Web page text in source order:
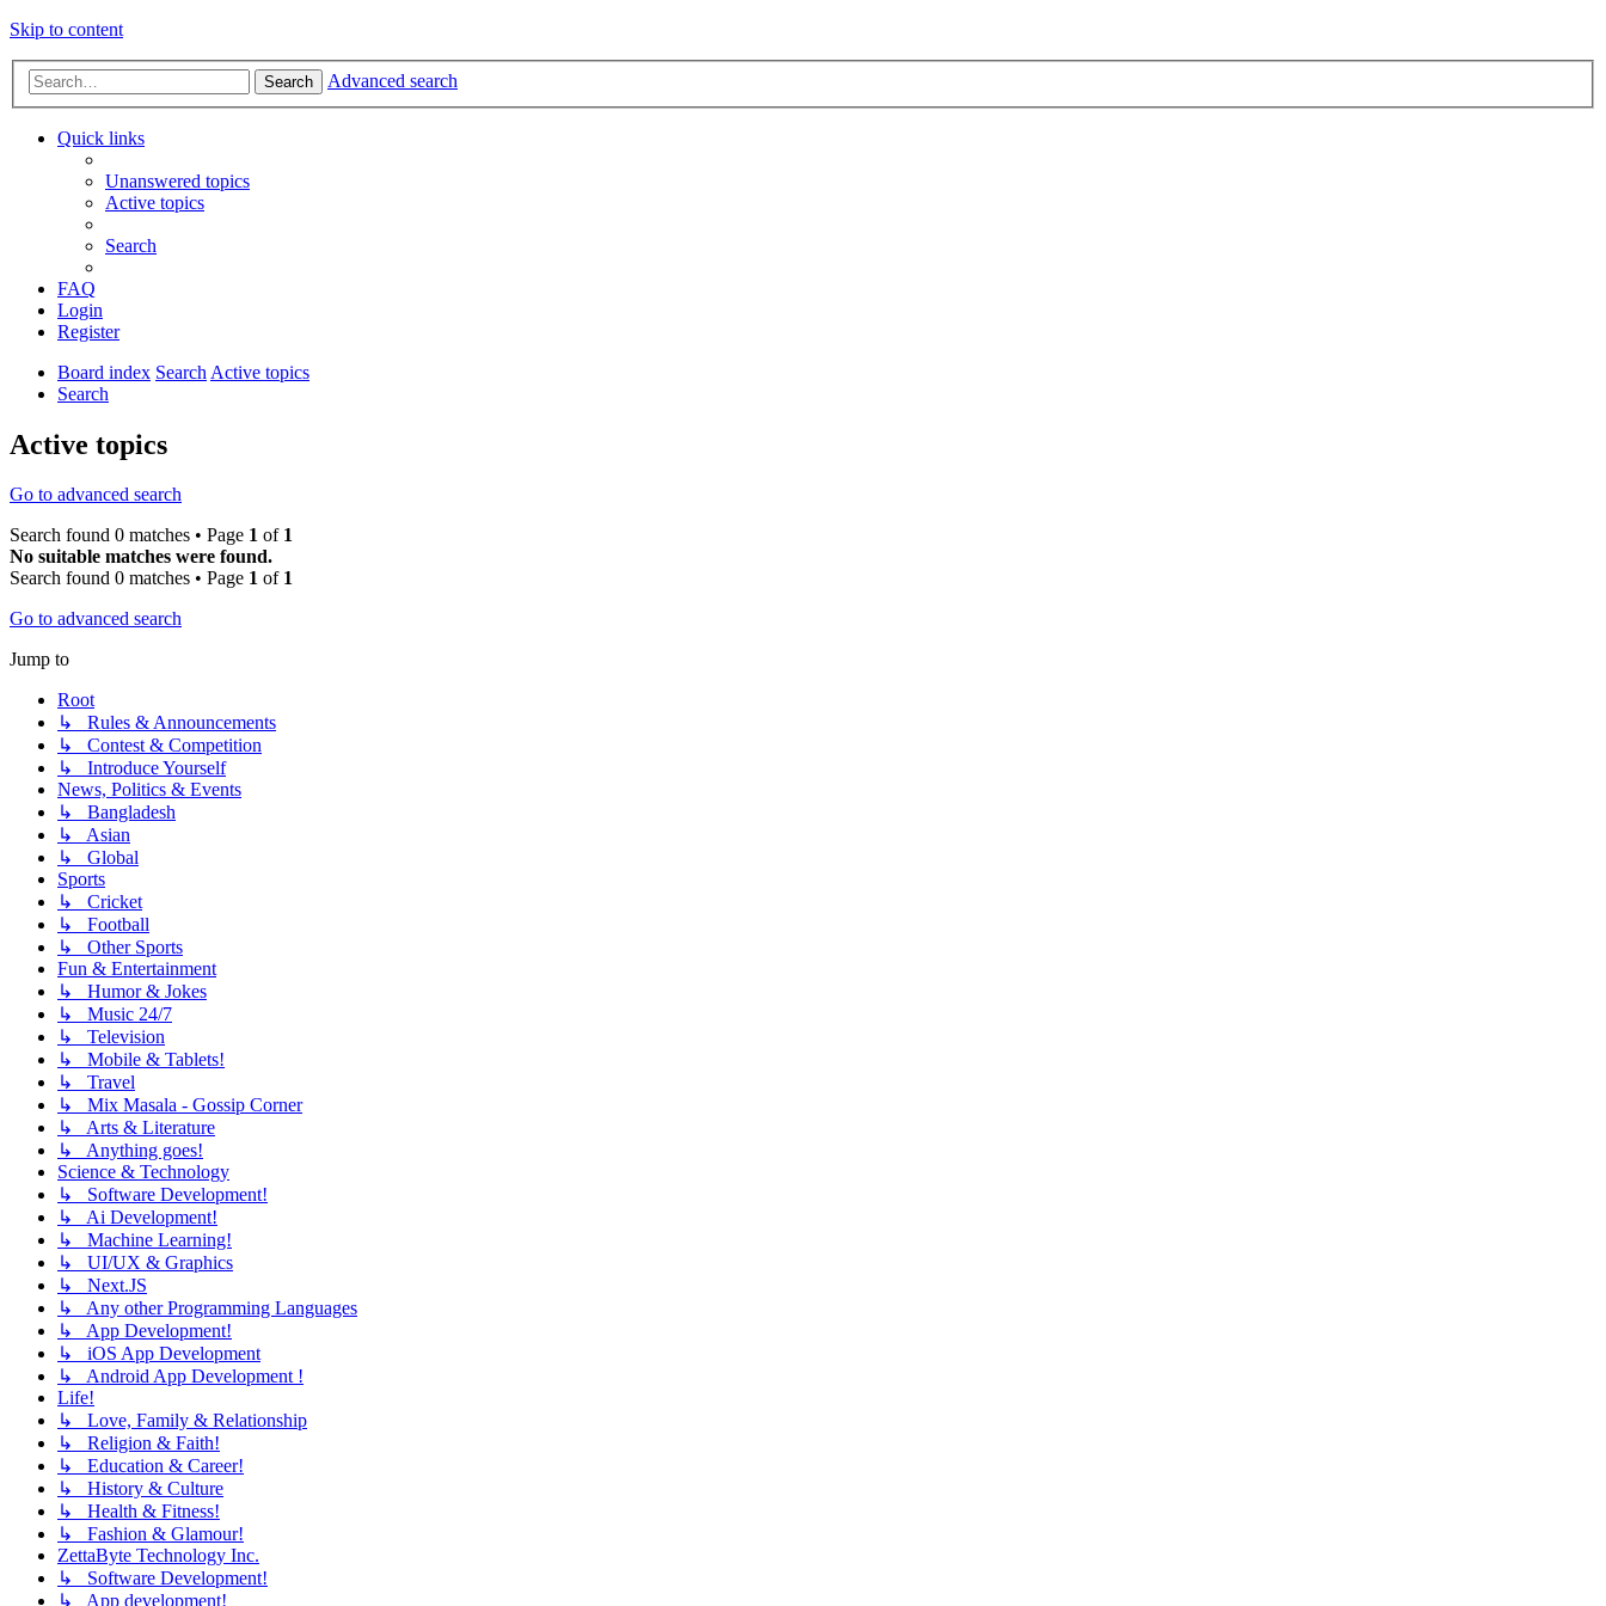
Skip to content
Search Advanced search
Quick links
Unanswered topics
Active topics
Search
FAQ
Login
Register
Board index Search Active topics
Search
Active topics
Go to advanced search
Search found 0 matches • Page 1 of 1
No suitable matches were found.
Search found 0 matches • Page 1 of 1
Go to advanced search
Jump to
Root
↳ Rules & Announcements
↳ Contest & Competition
↳ Introduce Yourself
News, Politics & Events
↳ Bangladesh
↳ Asian
↳ Global
Sports
↳ Cricket
↳ Football
↳ Other Sports
Fun & Entertainment
↳ Humor & Jokes
↳ Music 24/7
↳ Television
↳ Mobile & Tablets!
↳ Travel
↳ Mix Masala - Gossip Corner
↳ Arts & Literature
↳ Anything goes!
Science & Technology
↳ Software Development!
↳ Ai Development!
↳ Machine Learning!
↳ UI/UX & Graphics
↳ Next.JS
↳ Any other Programming Languages
↳ App Development!
↳ iOS App Development
↳ Android App Development !
Life!
↳ Love, Family & Relationship
↳ Religion & Faith!
↳ Education & Career!
↳ History & Culture
↳ Health & Fitness!
↳ Fashion & Glamour!
ZettaByte Technology Inc.
↳ Software Development!
↳ App development!